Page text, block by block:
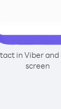
in Viber
screen